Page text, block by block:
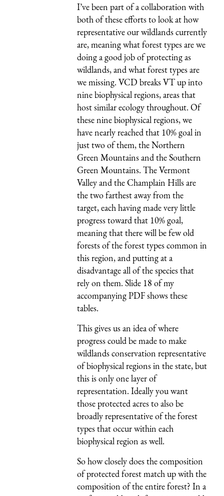
I’ve been part of a collaboration with
both of these efforts to look at how
representative our wildlands currently
are, meaning what forest types are we
doing a good job of protecting as
wildlands, and what forest types are
we missing. VCD breaks VT up into
nine biophysical regions, areas that
host similar ecology throughout. Of
these nine biophysical regions, we
have nearly reached that 10% goal in
just two of them, the Northern
Green Mountains and the Southern
Green Mountains. The Vermont
Valley and the Champlain Hills are
the two farthest away from the
target, each having made very little
progress toward that 10% goal,
meaning that there will be few old
forests of the forest types common in
this region, and putting at a
disadvantage all of the species that
rely on them. Slide 18 of my
accompanying PDF shows these
tables.
This gives us an idea of where
progress could be made to make
wildlands conservation representative
of biophysical regions in the state, but
this is only one layer of
representation. Ideally you want
those protected acres to also be
broadly representative of the forest
types that occur within each
biophysical region as well.
So how closely does the composition
of protected forest match up with the
composition of the entire forest? In a